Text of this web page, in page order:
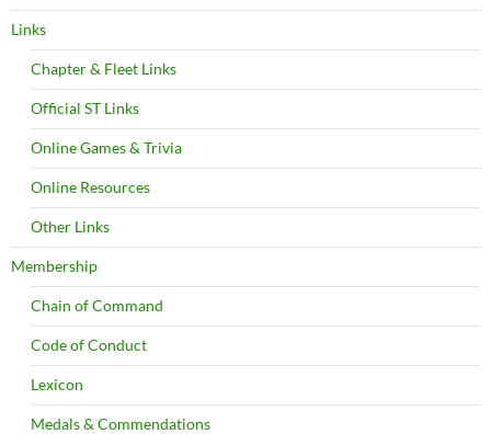
Links
Chapter & Fleet Links
Official ST Links
Online Games & Trivia
Online Resources
Other Links
Membership
Chain of Command
Code of Conduct
Lexicon
Medals & Commendations